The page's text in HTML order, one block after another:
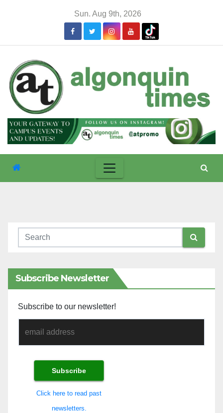
Sun. Aug 9th, 2026
Subscribe Newsletter
Subscribe to our newsletter!
Click here to read past
newsletters.